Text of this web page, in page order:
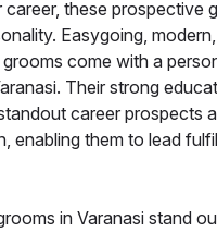
these prospective
Easygoing,
come with a
Their strong
career prospects
enabling them to lead
in Varanasi stand